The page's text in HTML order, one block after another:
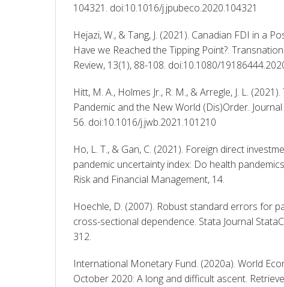
104321. doi:10.1016/j.jpubeco.2020.104321
Hejazi, W., & Tang, J. (2021). Canadian FDI in a
Have we Reached the Tipping Point?.
Review, 13(1), 88-108. doi:10.1080/
Hitt, M. A., Holmes Jr., R. M., & Arregle, J. L.
Pandemic and the New World (Dis)Order.
56. doi:10.1016/j.jwb.2021.101210
Ho, L. T., & Gan, C. (2021). Foreign direct
pandemic uncertainty index: Do health
Risk and Financial Management, 14.
Hoechle, D. (2007). Robust standard errors for
cross-sectional dependence. Stata Journal
312.
International Monetary Fund. (2020a). World